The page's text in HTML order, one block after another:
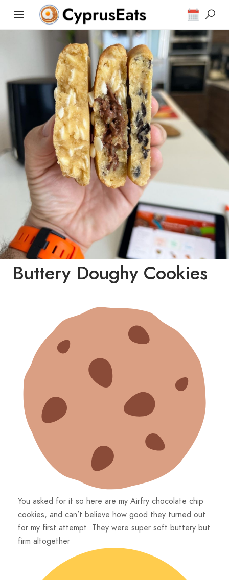
Buttery Doughy Cookies
You asked for it so here are my Airfry chocolate chip
cookies, and can’t believe how good they turned out
for my first attempt. They were super soft buttery but
firm altogether